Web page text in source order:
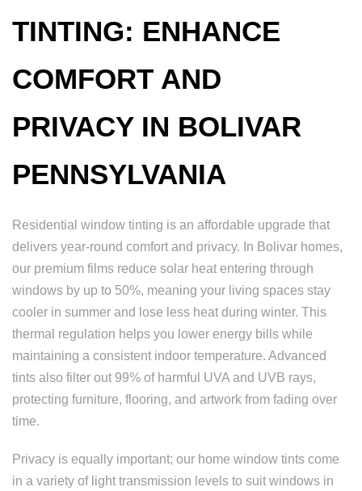
TINTING: ENHANCE
COMFORT AND
PRIVACY IN BOLIVAR
PENNSYLVANIA
Residential window tinting is an affordable upgrade that
delivers year-round comfort and privacy. In Bolivar homes,
our premium films reduce solar heat entering through
windows by up to 50%, meaning your living spaces stay
cooler in summer and lose less heat during winter. This
thermal regulation helps you lower energy bills while
maintaining a consistent indoor temperature. Advanced
tints also filter out 99% of harmful UVA and UVB rays,
protecting furniture, flooring, and artwork from fading over
time.
Privacy is equally important; our home window tints come
in a variety of light transmission levels to suit windows in